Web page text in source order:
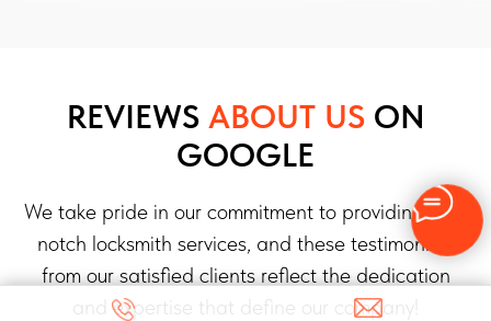
REVIEWS ABOUT USON
GOOGLE
We take pride in our commitment to providing top-
notch locksmith services, and these testimonials
from our satisfied clients reflect the dedication
and expertise that define our company!